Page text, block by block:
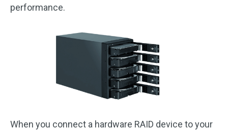
performance.
When you connect a hardware RAID device to your